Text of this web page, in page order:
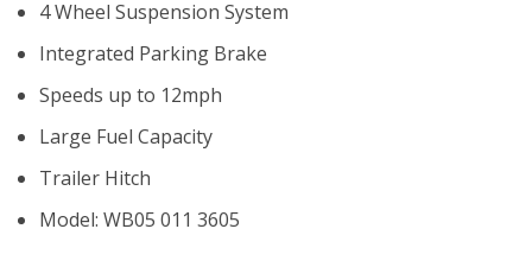
4 Wheel Suspension System
Integrated Parking Brake
Speeds up to 12mph
Large Fuel Capacity
Trailer Hitch
Model: WB05 011 3605